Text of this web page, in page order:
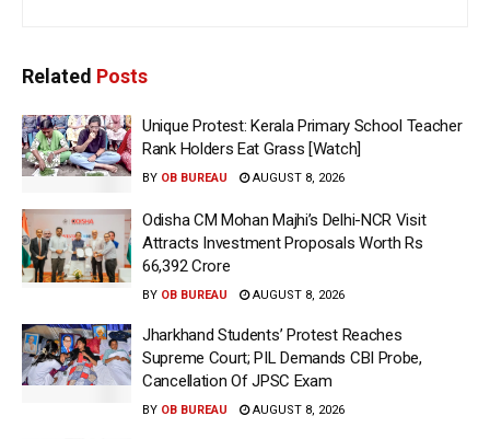
Related Posts
Unique Protest: Kerala Primary School Teacher
Rank Holders Eat Grass [Watch]
BY OB BUREAU AUGUST 8, 2026
Odisha CM Mohan Majhi’s Delhi-NCR Visit
Attracts Investment Proposals Worth Rs
66,392 Crore
BY OB BUREAU AUGUST 8, 2026
Jharkhand Students’ Protest Reaches
Supreme Court; PIL Demands CBI Probe,
Cancellation Of JPSC Exam
BY OB BUREAU AUGUST 8, 2026